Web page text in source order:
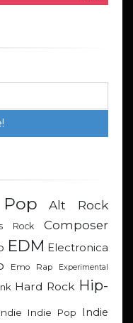
Alt Rock
Rock
Composer
EDM Electronica
Emo Rap Experimental
Hard Rock Hip-
Indie Pop Indie